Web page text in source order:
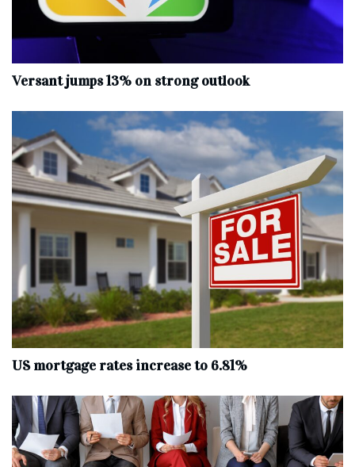
Versant jumps 13% on strong outlook
US mortgage rates increase to 6.81%